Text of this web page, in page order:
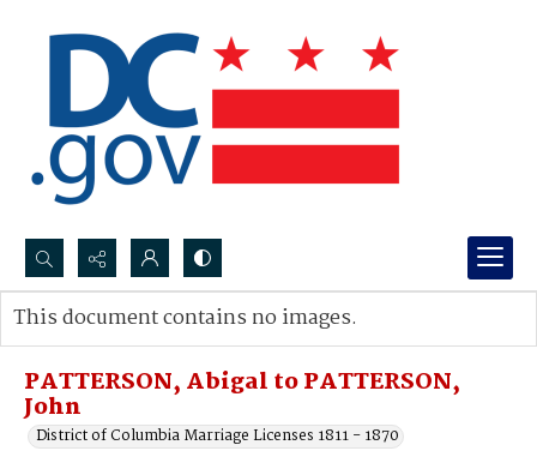
Search...
Advanced search
PATTERSON, Abigal to PATTERSON,
John
District of Columbia Marriage Licenses 1811 - 1870
This document contains no images.